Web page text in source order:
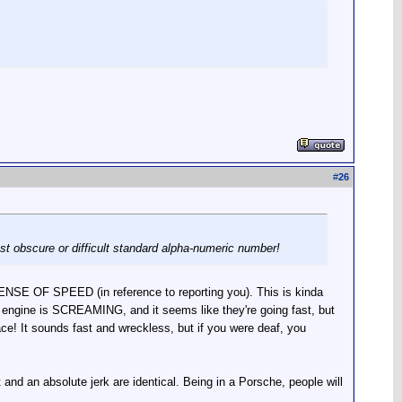
#26
obscure or difficult standard alpha-numeric number!
OF SPEED (in reference to reporting you). This is kinda
is SCREAMING, and it seems like they're going fast, but
It sounds fast and wreckless, but if you were deaf, you
an absolute jerk are identical. Being in a Porsche, people will